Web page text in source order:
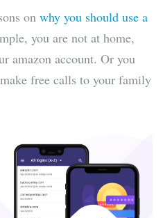
on why you should use a
you are not at home,
amazon account. Or you
free calls to your family